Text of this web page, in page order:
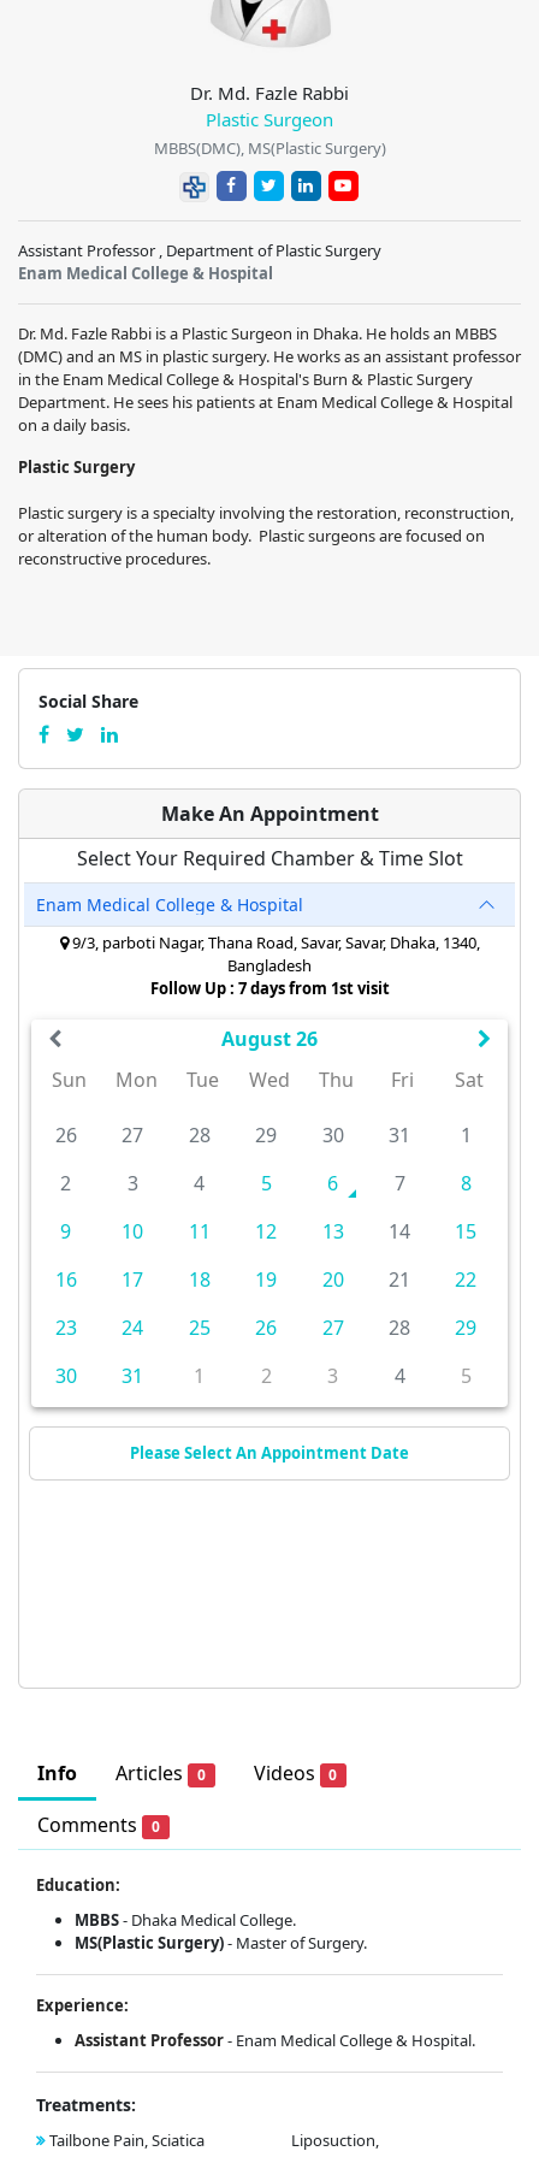
Dr. Md. Fazle Rabbi
Plastic Surgeon
MBBS(DMC), MS(Plastic Surgery)
Assistant Professor , Department of Plastic Surgery
Enam Medical College & Hospital
Dr. Md. Fazle Rabbi is a Plastic Surgeon in Dhaka. He holds an MBBS
(DMC) and an MS in plastic surgery. He works as an assistant professor
in the Enam Medical College & Hospital's Burn & Plastic Surgery
Department. He sees his patients at Enam Medical College & Hospital
on a daily basis.
Plastic Surgery
Plastic surgery is a specialty involving the restoration, reconstruction,
or alteration of the human body. Plastic surgeons are focused on
reconstructive procedures.
Info Articles 0 Videos 0
Comments 0
Education:
MBBS- Dhaka Medical College.
MS(Plastic Surgery)- Master of Surgery.
Experience:
Assistant Professor- Enam Medical College & Hospital.
Treatments:
Tailbone Pain, Sciatica
Liposuction,
Social Share
Make An Appointment
Select Your Required Chamber & Time Slot
Enam Medical College & Hospital
9/3, parboti Nagar, Thana Road, Savar, Savar, Dhaka, 1340,
Bangladesh
Follow Up : 7 days from 1st visit
August 26
Sun
Mon Tue Wed Thu Fri Sat
26 27 28 29 30 31
1
2
3 4 5 6 7
8
9
10 11 12 13 14
15
16
17 18 19 20 21
22
23
24 25 26 27 28
29
30
31 1 2 3 4 5
Please Select An Appointment Date